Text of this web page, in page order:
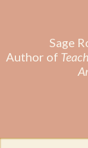
Sage
Author of